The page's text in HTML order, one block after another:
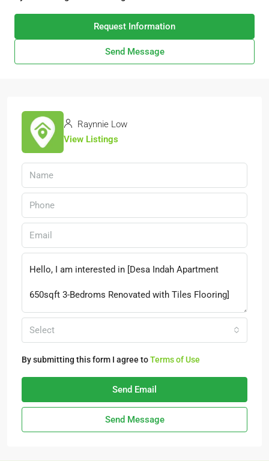
Request Information
Send Message
Raynnie Low
View Listings
Select
By submitting this form I agree toTerms of Use
Send Email
Send Message